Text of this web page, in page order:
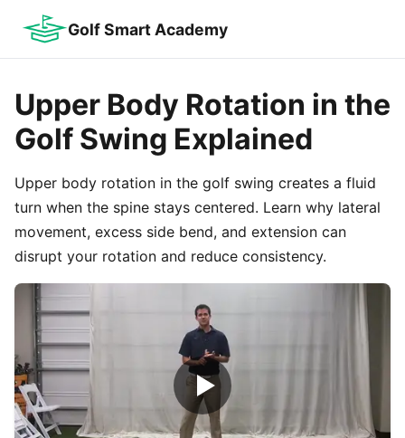
Golf Smart Academy
Upper Body Rotation in the
Golf Swing Explained
Upper body rotation in the golf swing creates a fluid
turn when the spine stays centered. Learn why lateral
movement, excess side bend, and extension can
disrupt your rotation and reduce consistency.